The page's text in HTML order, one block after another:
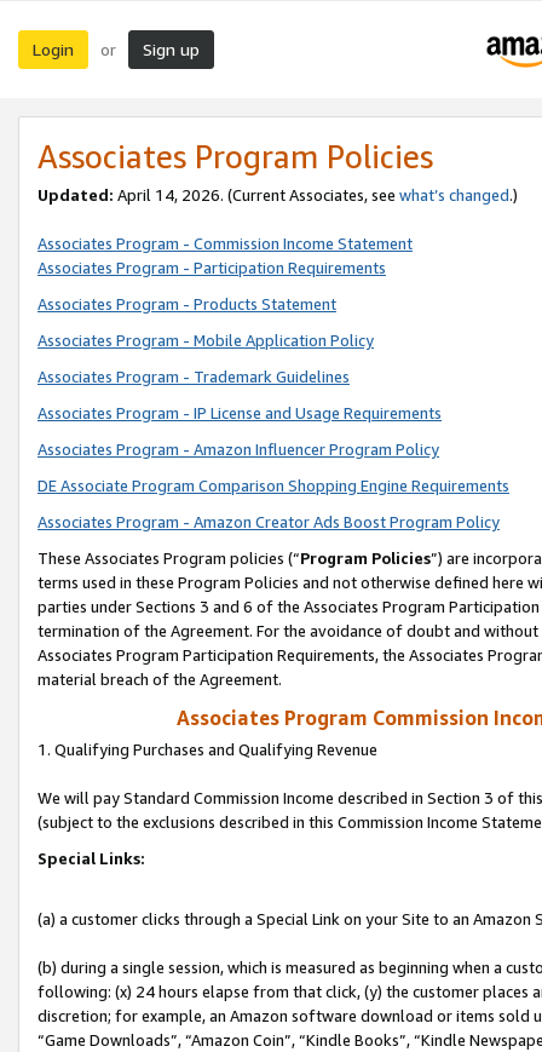
Login or Sign up
Associates Program Policies
Updated: April 14, 2026. (Current Associates, see what’s changed.)
Associates Program - Commission Income Statement
Associates Program - Participation Requirements
Associates Program - Products Statement
Associates Program - Mobile Application Policy
Associates Program - Trademark Guidelines
Associates Program - IP License and Usage Requirements
Associates Program - Amazon Influencer Program Policy
DE Associate Program Comparison Shopping Engine Requirements
Associates Program - Amazon Creator Ads Boost Program Policy
These Associates Program policies (“Program Policies”) are
terms used in these Program Policies and not otherwise defined
parties under Sections 3 and 6 of the Associates Program
termination of the Agreement. For the avoidance of doubt and
Associates Program Participation Requirements, the Associates
material breach of the Agreement.
Associates Program Commission
1. Qualifying Purchases and Qualifying Revenue
We will pay Standard Commission Income described in Section 3 of
(subject to the exclusions described in this Commission Income
Special Links:
(a) a customer clicks through a Special Link on your Site to an Amazon
(b) during a single session, which is measured as beginning when a
following: (x) 24 hours elapse from that click, (y) the customer
discretion; for example, an Amazon software download or items sold
“Game Downloads”, “Amazon Coin”, “Kindle Books”, “Kindle